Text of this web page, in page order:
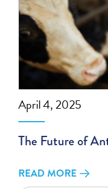
April 4, 2025
The Future of
READ MORE